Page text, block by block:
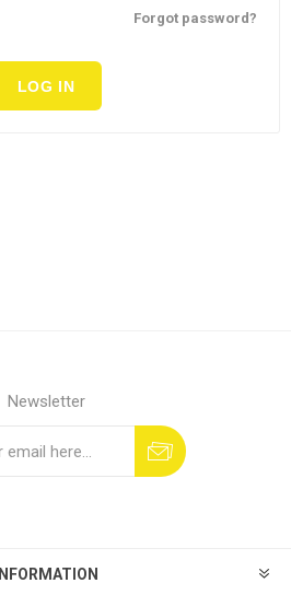
Forgot password?
LOG IN
Newsletter
INFORMATION